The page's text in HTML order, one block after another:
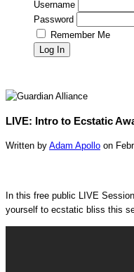
Username
Password
Remember Me
LIVE: Intro to Ecstatic
Written by Adam Apollo on
In this free public LIVE
yourself to ecstatic bliss this